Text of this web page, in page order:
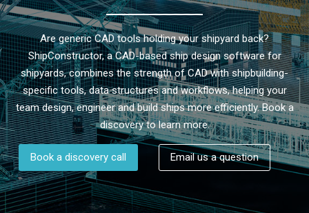
Are generic CAD tools holding your shipyard back?
ShipConstructor, a CAD-based ship design software for
shipyards, combines the strength of CAD with shipbuilding-
specific tools, data structures and workflows, helping your
team design, engineer and build ships more efficiently. Book a
discovery to learn more.
Book a discovery call Email us a question